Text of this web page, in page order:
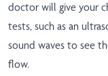
doctor will give your
tests, such as an
sound waves to see
flow.